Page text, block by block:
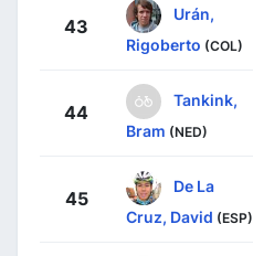
43
Urán,
Rigoberto (COL)
44
Tankink,
Bram (NED)
45
De La
Cruz, David (ESP)